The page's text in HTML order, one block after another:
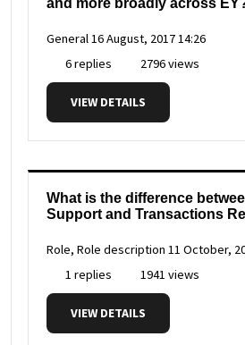
General16 August, 2017 14:26
6 replies
2796 views
VIEW DETAILS
What is the difference
Support and Transactions
Role, Role description 11 October,
1 replies
1941 views
VIEW DETAILS